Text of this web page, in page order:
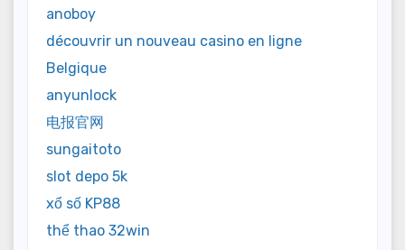
anoboy
découvrir un nouveau casino en ligne
Belgique
anyunlock
电报官网
sungaitoto
slot depo 5k
xổ số KP88
thể thao 32win